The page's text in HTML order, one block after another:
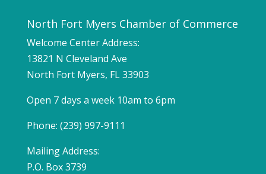
North Fort Myers Chamber of Commerce
Welcome Center Address:
13821 N Cleveland Ave
North Fort Myers, FL 33903
Open 7 days a week 10am to 6pm
Phone: (239) 997-9111
Mailing Address:
P.O. Box 3739